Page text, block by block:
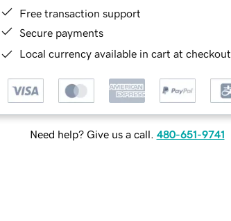
Free transaction support
Secure payments
Local currency available in cart at checkout
Need help? Give us a call. 480-651-9741